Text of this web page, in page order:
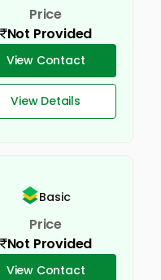
Price
Not Provided
View Contact
View Details
Basic
Price
Not Provided
View Contact